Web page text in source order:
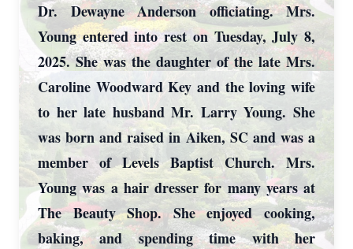
Dr. Dewayne Anderson officiating. Mrs.
Young entered into rest on Tuesday, July 8,
2025. She was the daughter of the late Mrs.
Caroline Woodward Key and the loving wife
to her late husband Mr. Larry Young. She
was born and raised in Aiken, SC and was a
member of Levels Baptist Church. Mrs.
Young was a hair dresser for many years at
The Beauty Shop. She enjoyed cooking,
baking, and spending time with her